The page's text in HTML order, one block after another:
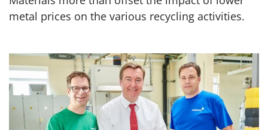
metal prices on the various recycling activities.